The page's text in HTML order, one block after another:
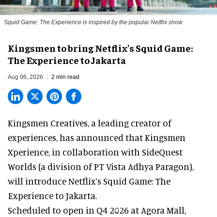
Squid Game: The Experience is inspired by the popular Netflix show
Kingsmen to bring Netflix's Squid Game:
The Experience to Jakarta
Aug 06, 2026 2 min read
Kingsmen Creatives, a leading creator of
experiences, has announced that Kingsmen
Xperience, in collaboration with SideQuest
Worlds (a division of PT Vista Adhya Paragon),
will introduce Netflix’s Squid Game: The
Experience to Jakarta.
Scheduled to open in Q4 2026 at Agora Mall,